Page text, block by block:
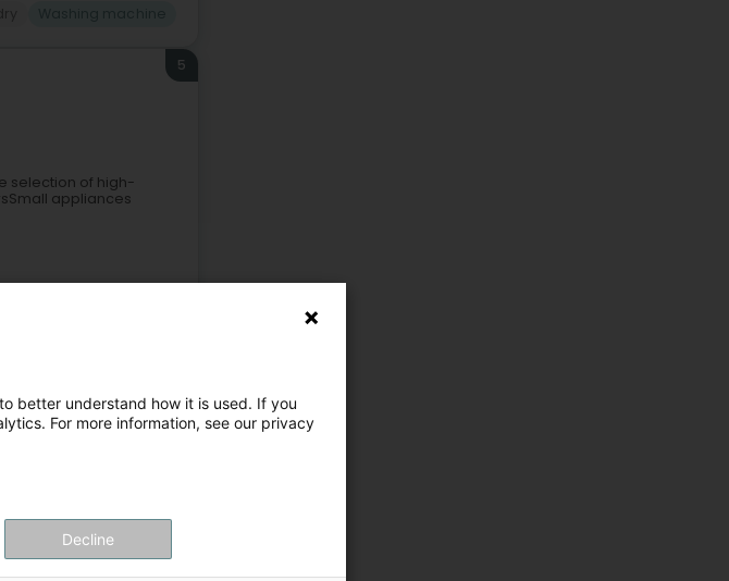
5
selection of high-
appliances
Washing machine
better understand how it is used. If you
For more information, see our privacy
Decline